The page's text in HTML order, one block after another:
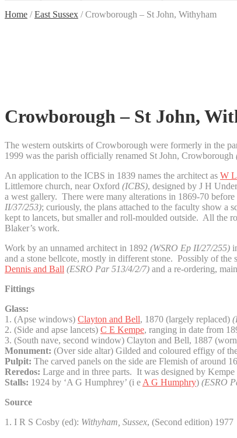
Home /East Sussex /Crowborough – St John, Withyham
Crowborough – St John,
The western outskirts of Crowborough were formerly in the
1999 was the parish officially renamed St John, Crowborough
An application to the ICBS in 1839 names the architect as W
Littlemore church, near Oxford (ICBS), designed by J H
a west gallery. There were many alterations in 1869-70 before
II/37/253); curiously, the plans attached to the faculty show a
kept to lancets, but smaller and roll-moulded outside. All the
Blaker’s work.
Work by an unnamed architect in 1892 (WSRO Ep II/27/255)
and a stone bellcote, mostly in different stone. Possibly of
Dennis and Ball (ESRO Par 513/4/2/7) and a re-ordering,
Fittings
Glass:
1. (Apse windows) Clayton and Bell, 1870 (largely replaced)
2. (Side and apse lancets) C E Kempe, ranging in date from
3. (South nave, second window) Clayton and Bell, 1887
Monument: (Over side altar) Gilded and coloured effigy of
Pulpit: The carved panels on the side are Flemish of around
Reredos: Large and in three parts. It was designed by
Stalls: 1924 by ‘A G Humphrey’ (i e A G Humphry) (ESRO
Source
1. I R S Cosby (ed): Withyham, Sussex, (Second edition) 1977